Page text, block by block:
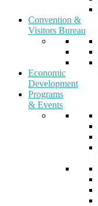
Convention &
Visitors Bureau
Economic
Development
Programs
& Events